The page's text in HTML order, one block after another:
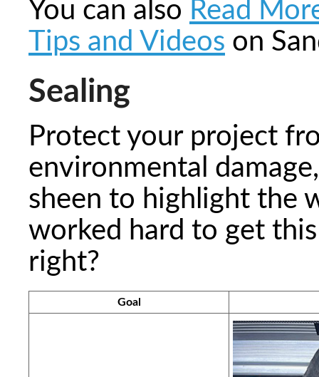
You can also Read
Tips and Videos on
Sealing
Protect your project
environmental
sheen to highlight the
worked hard to get
right?
Goal